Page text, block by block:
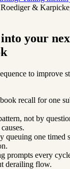
&
your
to improve
recall for one
not by
queuing one timed
prompts every
derailing flow.